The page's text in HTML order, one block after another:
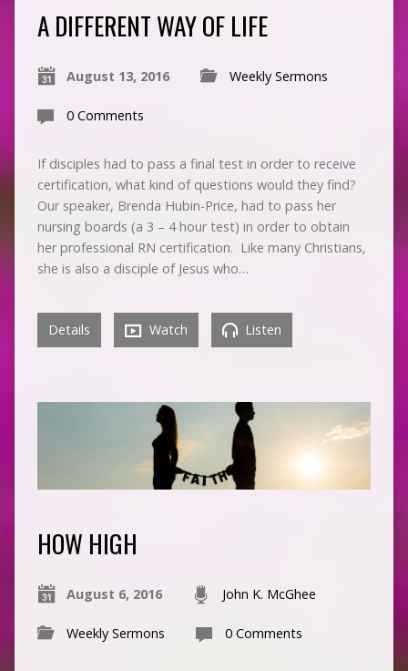
A DIFFERENT WAY OF LIFE
August 13, 2016 Weekly Sermons
0 Comments
If disciples had to pass a final test in order to receive
certification, what kind of questions would they find?
Our speaker, Brenda Hubin-Price, had to pass her
nursing boards (a 3 – 4 hour test) in order to obtain
her professional RN certification. Like many Christians,
she is also a disciple of Jesus who…
Details Watch Listen
HOW HIGH
August 6, 2016 John K. McGhee
Weekly Sermons 0 Comments